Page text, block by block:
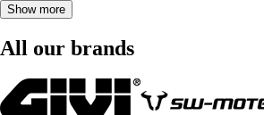
Show more
All our brands